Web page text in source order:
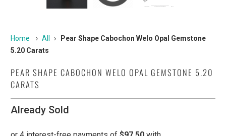
Home › All ›
Pear Shape Cabochon Welo Opal Gemstone
5.20 Carats
PEAR SHAPE CABOCHON WELO OPAL GEMSTONE 5.20
CARATS
Already Sold